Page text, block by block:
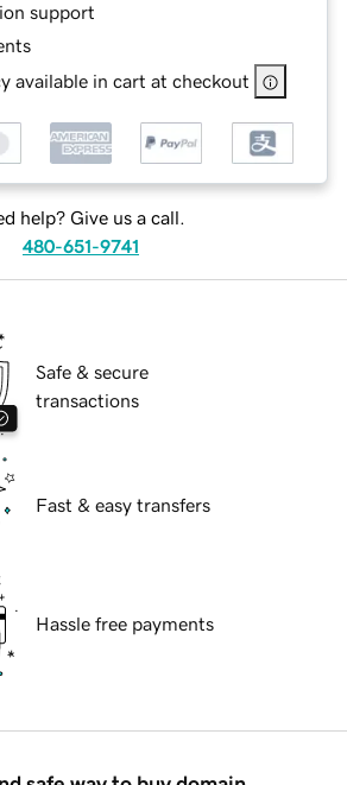
support
available in cart at checkout
help? Give us a call.
480-651-9741
Safe & secure
transactions
Fast & easy transfers
Hassle free payments